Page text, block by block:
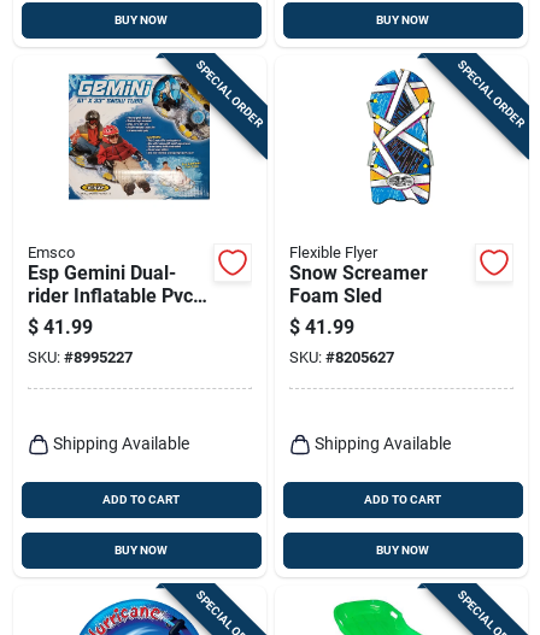
BUY NOW BUY NOW
SPECIAL ORDER
Emsco
Esp Gemini Dual-
rider Inflatable Pvc
Snow Tube 61 In.
With Grab Handles
$ 41.99
SKU: #8995227
Shipping Available
ADD TO CART
BUY NOW
SPECIAL ORDER
Flexible Flyer
Snow Screamer
Foam Sled
$ 41.99
SKU: #8205627
Shipping Available
ADD TO CART
BUY NOW